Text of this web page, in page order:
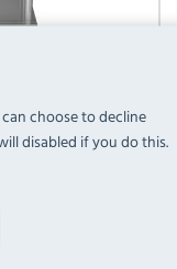
choose to decline
disabled if you do this.
Hobs